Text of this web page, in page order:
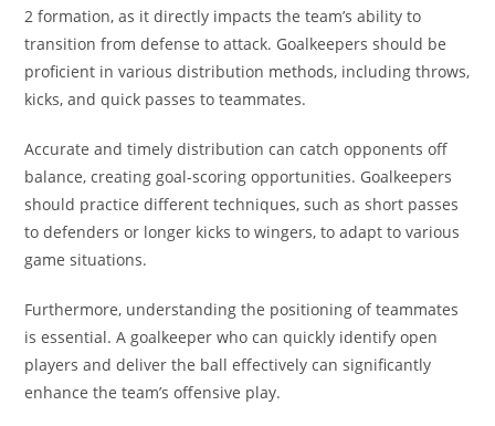
2 formation, as it directly impacts the team’s ability to
transition from defense to attack. Goalkeepers should be
proficient in various distribution methods, including throws,
kicks, and quick passes to teammates.
Accurate and timely distribution can catch opponents off
balance, creating goal-scoring opportunities. Goalkeepers
should practice different techniques, such as short passes
to defenders or longer kicks to wingers, to adapt to various
game situations.
Furthermore, understanding the positioning of teammates
is essential. A goalkeeper who can quickly identify open
players and deliver the ball effectively can significantly
enhance the team’s offensive play.